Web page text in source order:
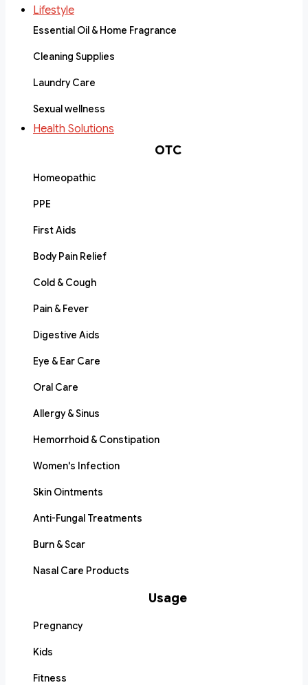
Lifestyle
Essential Oil & Home Fragrance
Cleaning Supplies
Laundry Care
Sexual wellness
Health Solutions
OTC
Homeopathic
PPE
First Aids
Body Pain Relief
Cold & Cough
Pain & Fever
Digestive Aids
Eye & Ear Care
Oral Care
Allergy & Sinus
Hemorrhoid & Constipation
Women's Infection
Skin Ointments
Anti-Fungal Treatments
Burn & Scar
Nasal Care Products
Usage
Pregnancy
Kids
Fitness